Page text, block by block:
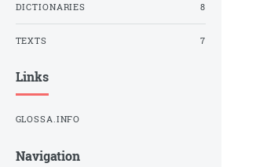
DICTIONARIES 8
TEXTS 7
Links
GLOSSA.INFO
Navigation